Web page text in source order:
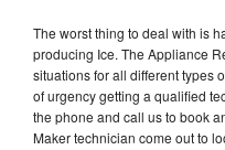
The worst thing to deal with is
producing Ice. The Appliance
situations for all different types
of urgency getting a qualified
the phone and call us to book
Maker technician come out to